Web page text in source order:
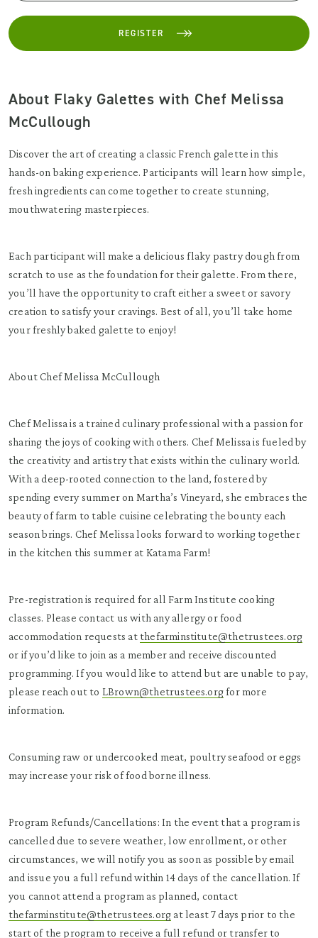
REGISTER
About Flaky Galettes with Chef Melissa
McCullough
Discover the art of creating a classic French galette in this
hands-on baking experience. Participants will learn how simple,
fresh ingredients can come together to create stunning,
mouthwatering masterpieces.
Each participant will make a delicious flaky pastry dough from
scratch to use as the foundation for their galette. From there,
you’ll have the opportunity to craft either a sweet or savory
creation to satisfy your cravings. Best of all, you’ll take home
your freshly baked galette to enjoy!
About Chef Melissa McCullough
Chef Melissa is a trained culinary professional with a passion for
sharing the joys of cooking with others. Chef Melissa is fueled by
the creativity and artistry that exists within the culinary world.
With a deep-rooted connection to the land, fostered by
spending every summer on Martha’s Vineyard, she embraces the
beauty of farm to table cuisine celebrating the bounty each
season brings. Chef Melissa looks forward to working together
in the kitchen this summer at Katama Farm!
Pre-registration is required for all Farm Institute cooking
classes. Please contact us with any allergy or food
accommodation requests at thefarminstitute@thetrustees.org
or if you’d like to join as a member and receive discounted
programming. If you would like to attend but are unable to pay,
please reach out to LBrown@thetrustees.orgfor more
information.
Consuming raw or undercooked meat, poultry seafood or eggs
may increase your risk of food borne illness.
Program Refunds/Cancellations: In the event that a program is
cancelled due to severe weather, low enrollment, or other
circumstances, we will notify you as soon as possible by email
and issue you a full refund within 14 days of the cancellation. If
you cannot attend a program as planned, contact
thefarminstitute@thetrustees.org at least 7 days prior to the
start of the program to receive a full refund or transfer to